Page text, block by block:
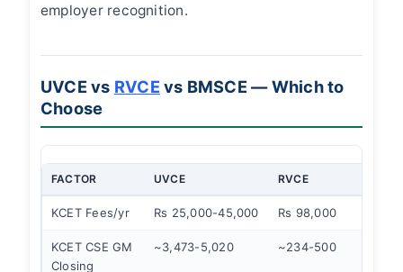
employer recognition.
UVCE vs RVCEvs BMSCE — Which to
Choose
FACTOR UVCE RVCE
KCET Fees/yr Rs 25,000-45,000 Rs 98,000
KCET CSE GM
Closing
~3,473-5,020 ~234-500